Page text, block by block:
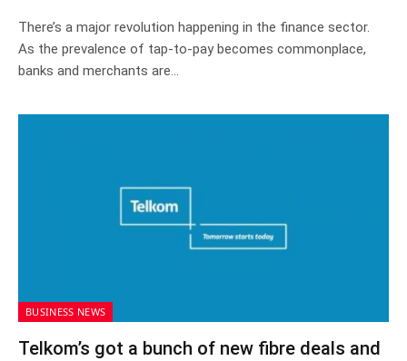
There’s a major revolution happening in the finance sector.
As the prevalence of tap-to-pay becomes commonplace,
banks and merchants are…
BUSINESS NEWS
Telkom’s got a bunch of new fibre deals and